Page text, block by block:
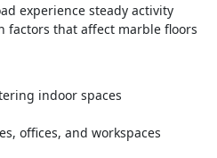
experience steady activity
factors that affect marble floors
indoor spaces
offices, and workspaces